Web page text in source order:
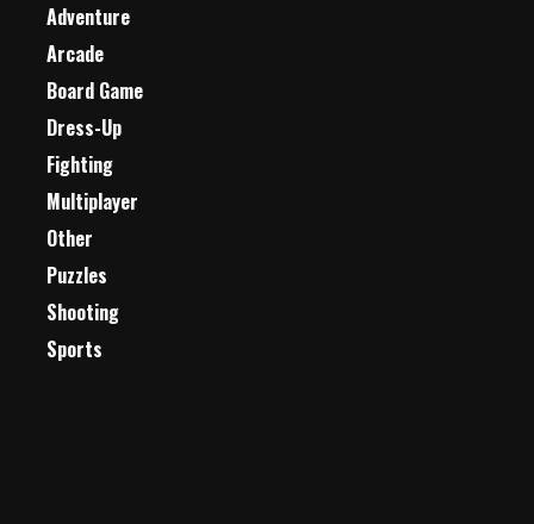
Adventure
Arcade
Board Game
Dress-Up
Fighting
Multiplayer
Other
Puzzles
Shooting
Sports